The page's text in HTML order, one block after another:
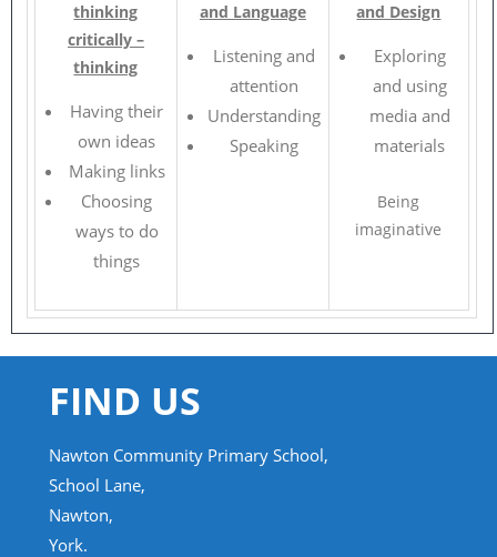
thinking
critically –
thinking
Having their
own ideas
Making links
Choosing
ways to do
things
and Language
Listening and
attention
Understanding
Speaking
and Design
Exploring
and using
media and
materials
Being
imaginative
FIND US
Nawton Community Primary School,
School Lane,
Nawton,
York.